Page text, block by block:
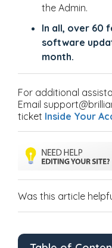
the Admin.
In all, over 60
software
month.
For additional
Email
ticket Inside Your
Was this article